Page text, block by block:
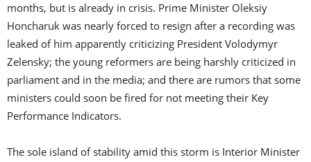
months, but is already in crisis. Prime Minister Oleksiy
Honcharuk was nearly forced to resign after a recording was
leaked of him apparently criticizing President Volodymyr
Zelensky; the young reformers are being harshly criticized in
parliament and in the media; and there are rumors that some
ministers could soon be fired for not meeting their Key
Performance Indicators.
The sole island of stability amid this storm is Interior Minister